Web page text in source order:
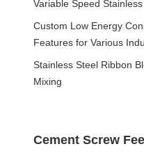
Variable Speed
Custom Low Energy
Features for Various
Stainless Steel Ribbon
Mixing
Cement Screw